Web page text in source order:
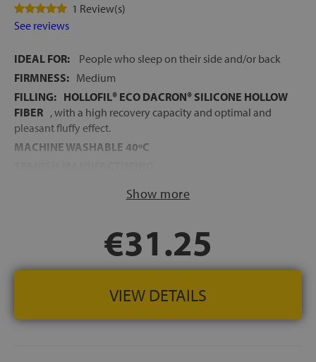
1 Review(s)
See reviews
IDEAL FOR:
People who sleep on their side and/or back
FIRMNESS: Medium
FILLING: HOLLOFIL® ECO DACRON® SILICONE HOLLOW
FIBER , with a high recovery capacity and optimal and
pleasant fluffy effect.
MACHINE WASHABLE 40ºC
Show more
€31.25
VIEW DETAILS